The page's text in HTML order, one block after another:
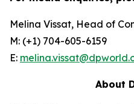
Melina Vissat, Head of
M: (+1) 704-605-6159
E:
About